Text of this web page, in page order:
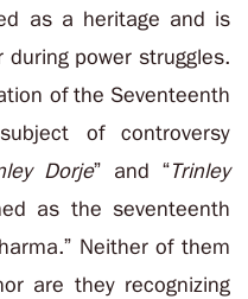
as a heritage and is
power struggles.
of the Seventeenth
of controversy
Dorje” and “Trinley
as the seventeenth
Neither of them
are they recognizing